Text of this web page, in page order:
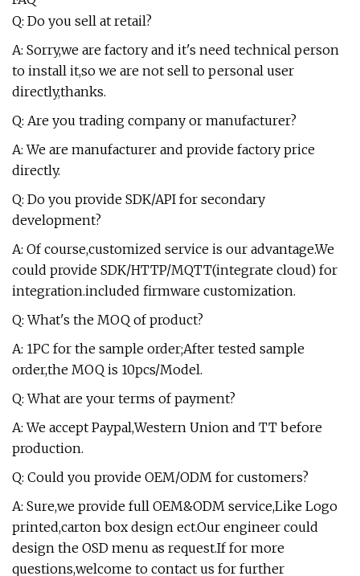
Q: Do you sell at retail?
A: Sorry,we are factory and it's need technical person
to install it,so we are not sell to personal user
directly,thanks.
Q: Are you trading company or manufacturer?
A: We are manufacturer and provide factory price
directly.
Q: Do you provide SDK/API for secondary
development?
A: Of course,customized service is our advantage.We
could provide SDK/HTTP/MQTT(integrate cloud) for
integration.included firmware customization.
Q: What's the MOQ of product?
A: 1PC for the sample order;After tested sample
order,the MOQ is 10pcs/Model.
Q: What are your terms of payment?
A: We accept Paypal,Western Union and TT before
production.
Q: Could you provide OEM/ODM for customers?
A: Sure,we provide full OEM&ODM service,Like Logo
printed,carton box design ect.Our engineer could
design the OSD menu as request.If for more
questions,welcome to contact us for further